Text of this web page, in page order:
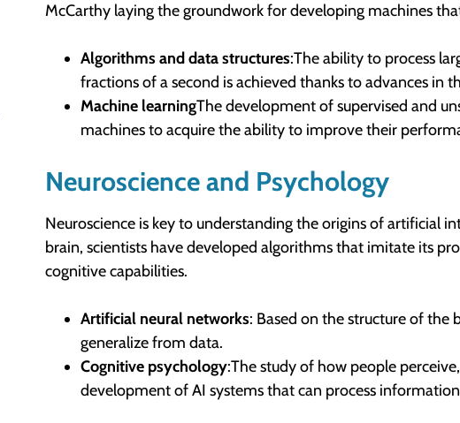
McCarthy laying the groundwork for developing machines
Algorithms and data structures:The ability to process
fractions of a second is achieved thanks to advances in
Machine learningThe development of supervised and
machines to acquire the ability to improve their
Neuroscience and Psychology
Neuroscience is key to understanding the origins of artificial
brain, scientists have developed algorithms that imitate its
cognitive capabilities.
Artificial neural networks: Based on the structure of the
generalize from data.
Cognitive psychology:The study of how people
development of AI systems that can process